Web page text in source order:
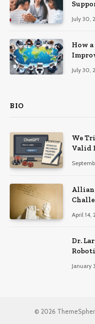
July 30,
How
July 30,
BIO
We
Valid
April 14,
Dr.
January
© 2026